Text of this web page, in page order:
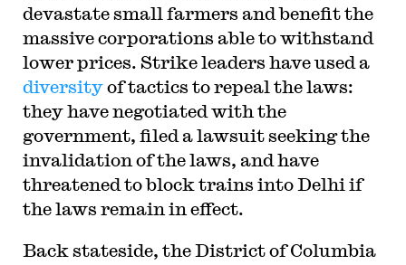
devastate small farmers and benefit the
massive corporations able to withstand
lower prices. Strike leaders have used a
diversityof tactics to repeal the laws:
they have negotiated with the
government, filed a lawsuit seeking the
invalidation of the laws, and have
threatened to block trains into Delhi if
the laws remain in effect.
Back stateside, the District of Columbia